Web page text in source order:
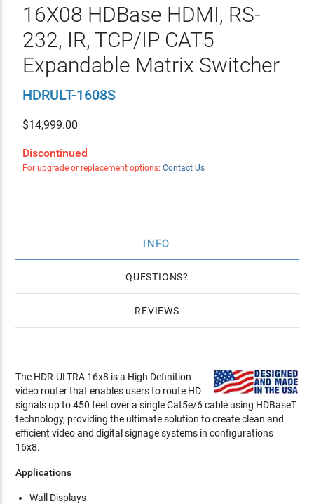
16X08 HDBase HDMI, RS-
232, IR, TCP/IP CAT5
Expandable Matrix Switcher
HDRULT-1608S
$14,999.00
Discontinued
For upgrade or replacement options: Contact Us
INFO
QUESTIONS
REVIEWS
The HDR-ULTRA 16x8 is a High Definition
video router that enables users to route HD
signals up to 450 feet over a single Cat5e/6 cable using HDBaseT
technology, providing the ultimate solution to create clean and
efficient video and digital signage systems in configurations
16x8.
Applications
Wall Displays